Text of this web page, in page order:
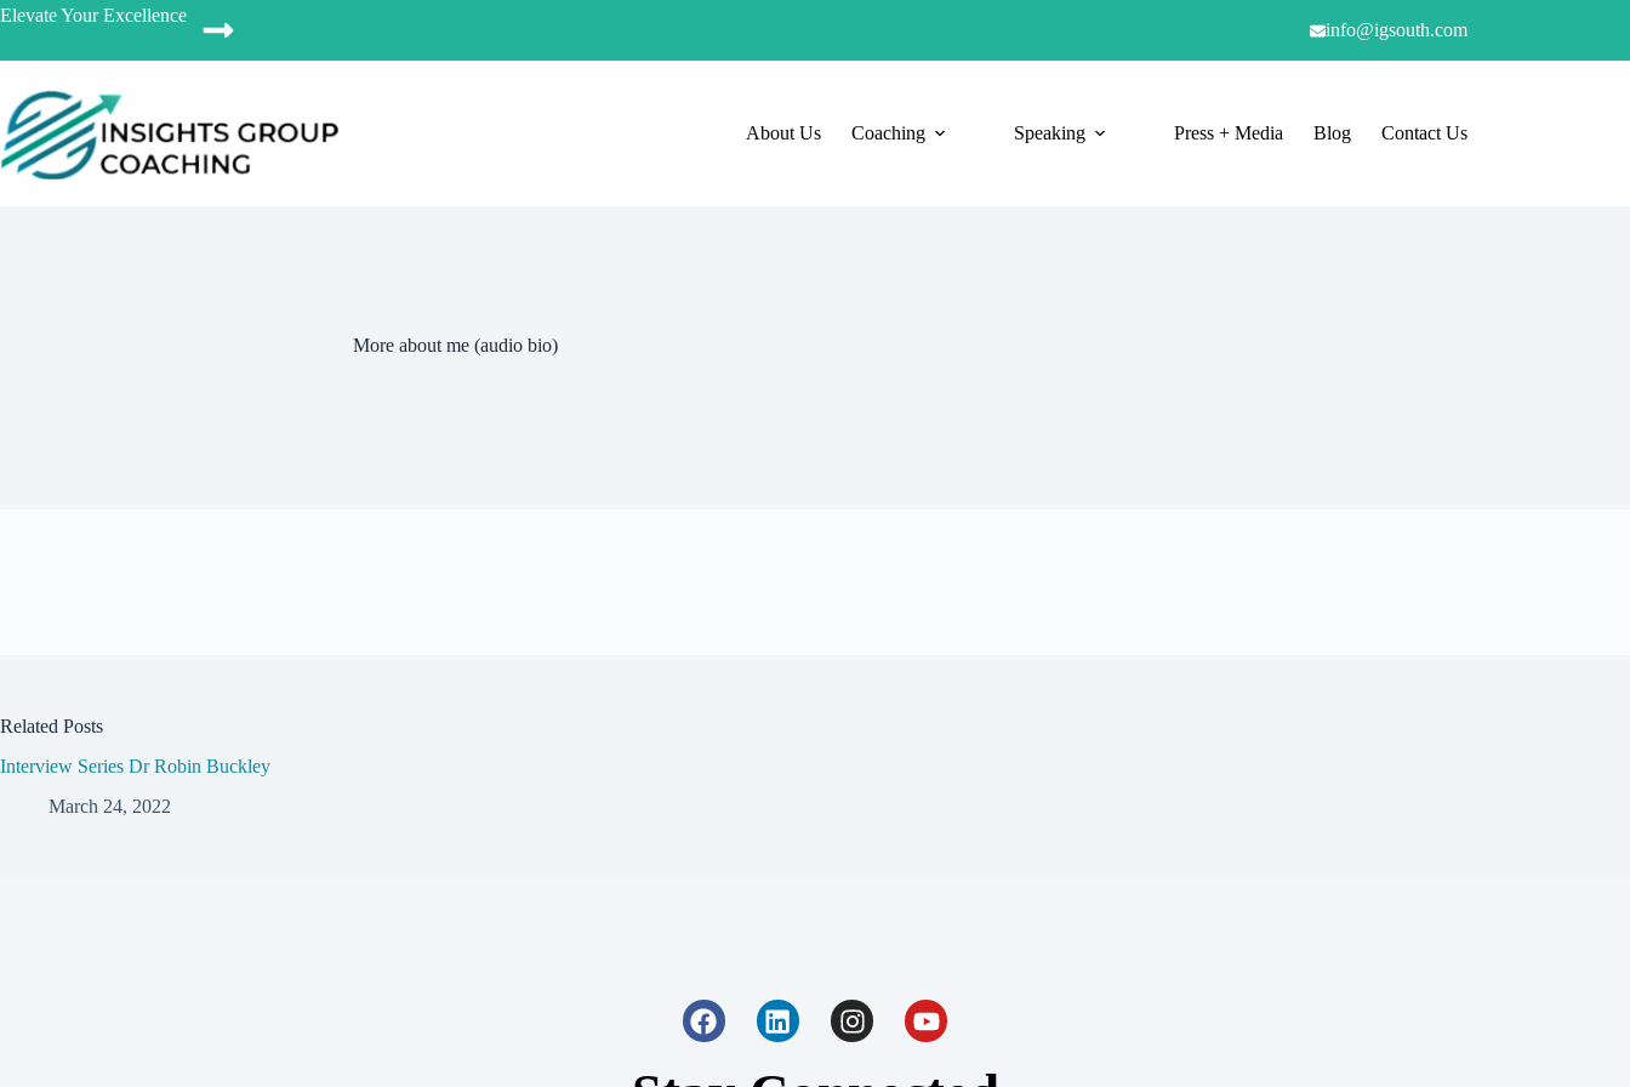
Elevate Your Excellence
info@igsouth.com
About Us Coaching Speaking Press + Media Blog Contact Us
More about me (audio bio)
Related Posts
Interview Series Dr Robin Buckley
March 24, 2022